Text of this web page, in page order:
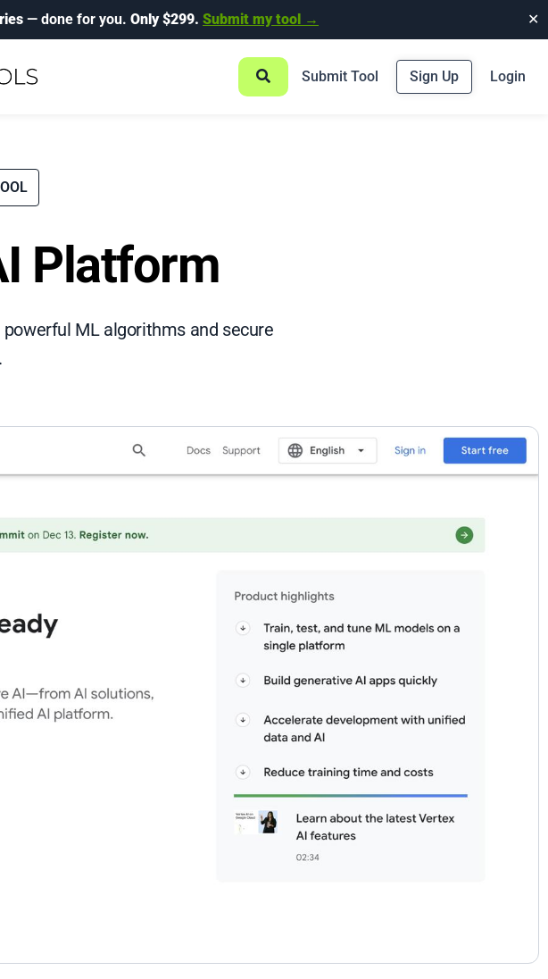
— done for you. Only $299. Submit my tool → ✕
Submit Tool Sign Up Login
Platform
ML algorithms and secure